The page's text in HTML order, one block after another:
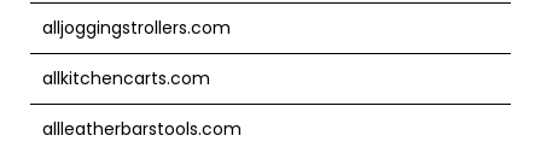
alljoggingstrollers.com
allkitchencarts.com
allleatherbarstools.com